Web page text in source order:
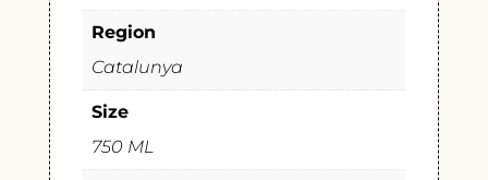
Region
Catalunya
Size
750 ML